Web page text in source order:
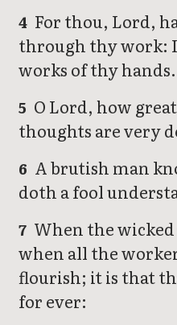
4 For thou, Lord,
through thy work:
works of thy hands.
5 O Lord, how
thoughts are very
6 A brutish man
doth a fool
7 When the
when all the
flourish; it is that
for ever: